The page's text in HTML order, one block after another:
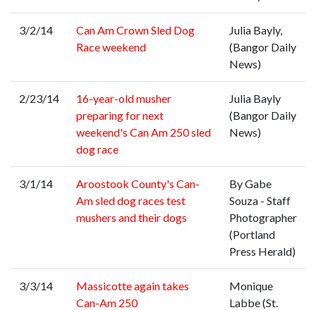
3/2/14
Can Am Crown Sled Dog
Race weekend
Julia Bayly,
(Bangor Daily
News)
2/23/14
16-year-old musher
preparing for next
weekend's Can Am 250 sled
dog race
Julia Bayly
(Bangor Daily
News)
3/1/14
Aroostook County's Can-
Am sled dog races test
mushers and their dogs
By Gabe
Souza - Staff
Photographer
(Portland
Press Herald)
3/3/14
Massicotte again takes
Can-Am 250
Monique
Labbe (St.